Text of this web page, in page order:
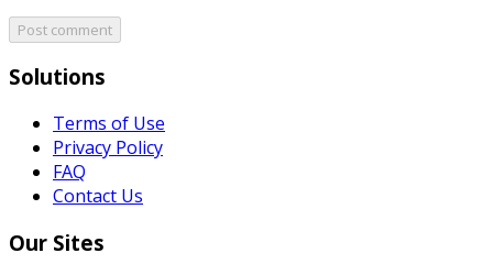
Post comment
Solutions
Terms of Use
Privacy Policy
FAQ
Contact Us
Our Sites